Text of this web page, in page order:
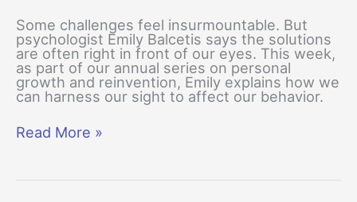
Some challenges feel insurmountable. But
psychologist Emily Balcetis says the solutions
are often right in front of our eyes. This week,
as part of our annual series on personal
growth and reinvention, Emily explains how we
can harness our sight to affect our behavior.
You
Read More »